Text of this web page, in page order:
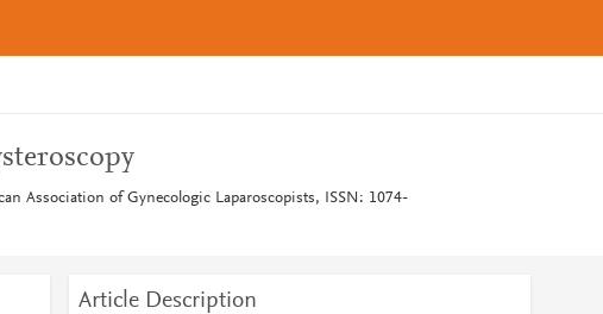
Association of Gynecologic Laparoscopists, ISSN: 1074-
Article Description